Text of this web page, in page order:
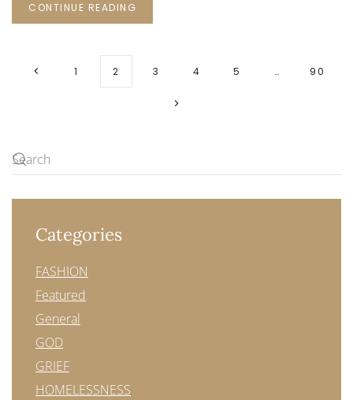
CONTINUE READING
1 2 3 4 5 … 90
Categories
FASHION
Featured
General
GOD
GRIEF
HOMELESSNESS